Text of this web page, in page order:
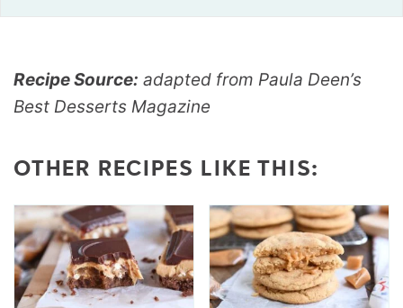
Recipe Source: adapted from Paula Deen’s
Best Desserts Magazine
OTHER RECIPES LIKE THIS: